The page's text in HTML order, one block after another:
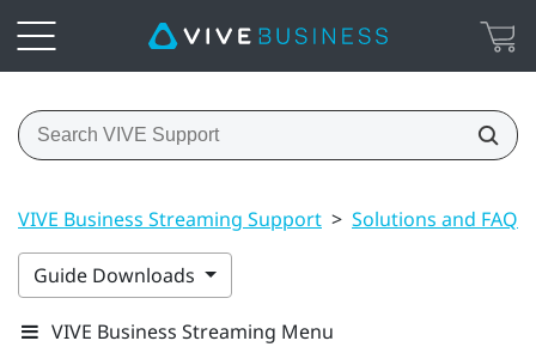
VIVE Business Streaming Support > Solutions and FAQs
Guide Downloads
VIVE Business Streaming Menu